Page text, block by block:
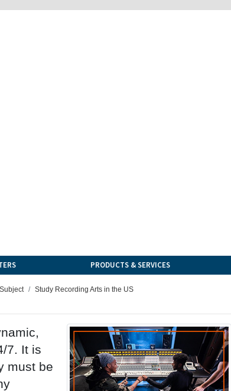
PRODUCTS & SERVICES
Study Recording Arts in the US
7. It is
must be